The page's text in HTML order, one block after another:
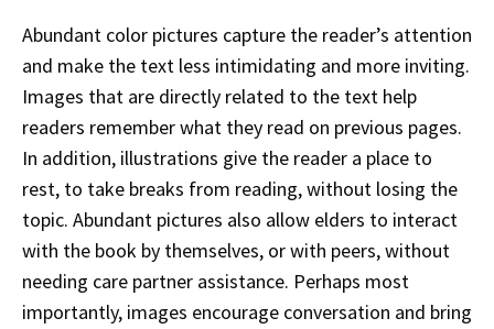
Abundant color pictures capture the reader’s attention
and make the text less intimidating and more inviting.
Images that are directly related to the text help
readers remember what they read on previous pages.
In addition, illustrations give the reader a place to
rest, to take breaks from reading, without losing the
topic. Abundant pictures also allow elders to interact
with the book by themselves, or with peers, without
needing care partner assistance. Perhaps most
importantly, images encourage conversation and bring